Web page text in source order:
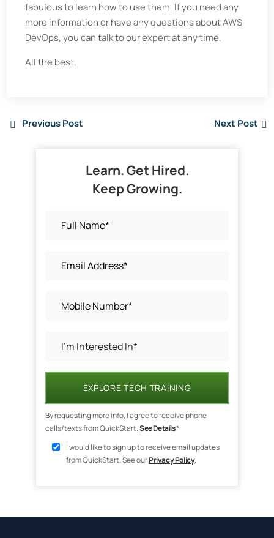
fabulous to learn how to use them. If you need any
more information or have any questions about AWS
DevOps, you can talk to our expert at any time.
All the best.
Previous Post Next Post
Learn. Get Hired.
Keep Growing.
EXPLORE TECH TRAINING
By requesting more info, I agree to receive phone
calls/texts from QuickStart.See Details*
I would like to sign up to receive email updates
from QuickStart. See ourPrivacy Policy.